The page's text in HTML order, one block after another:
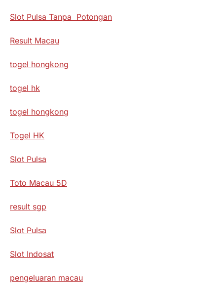
Slot Pulsa Tanpa Potongan
Result Macau
togel hongkong
togel hk
togel hongkong
Togel HK
Slot Pulsa
Toto Macau 5D
result sgp
Slot Pulsa
Slot Indosat
pengeluaran macau